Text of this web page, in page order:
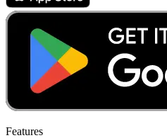
Features